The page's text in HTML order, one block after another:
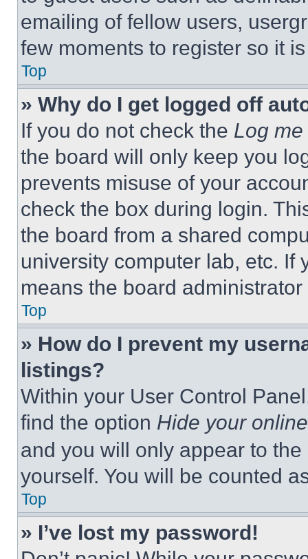
emailing of fellow users,
few moments to register so it
Top
» Why do I get logged off
If you do not check the Log
the board will only keep you
prevents misuse of your
check the box during login.
the board from a shared
university computer lab, etc. If
means the board
Top
» How do I prevent my
listings?
Within your User Control
find the option Hide your
and you will only appear to
yourself. You will be counted
Top
» I’ve lost my password!